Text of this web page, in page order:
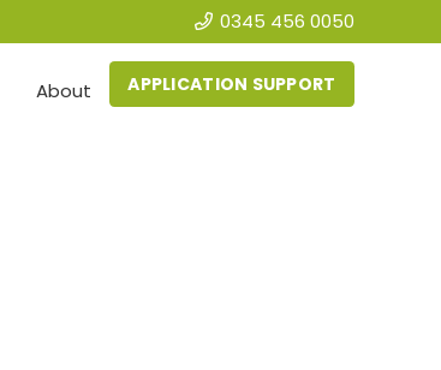
0345 456 0050
About APPLICATION SUPPORT